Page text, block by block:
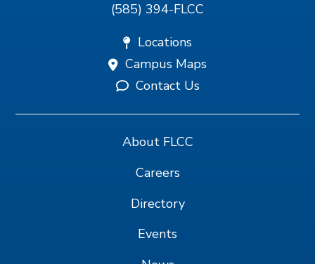
(585) 394-FLCC
Locations
Campus Maps
Contact Us
About FLCC
Careers
Directory
Events